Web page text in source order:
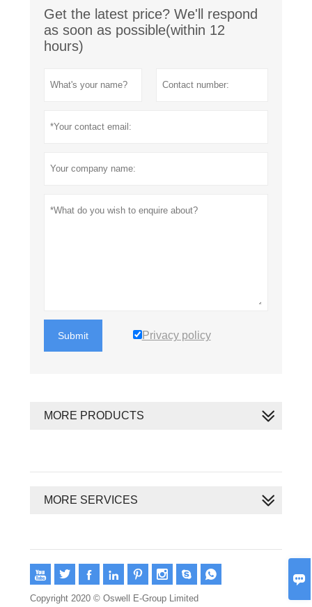

Get the latest price? We'll respond
as soon as possible(within 12
hours)
Submit Privacy policy
MORE PRODUCTS
MORE SERVICES
       
Copyright 2020 © Oswell E-Group Limited